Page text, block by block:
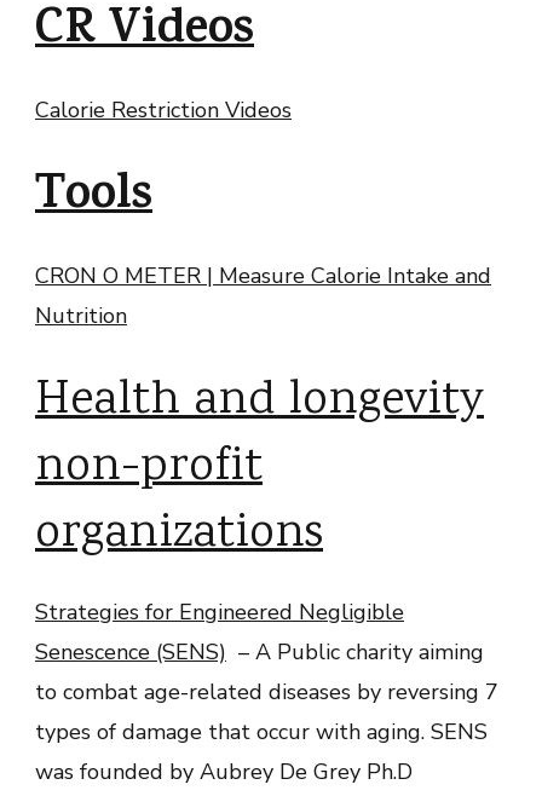
CR Videos
Calorie Restriction Videos
Tools
CRON O METER | Measure Calorie Intake and
Nutrition
Health and longevity
non-profit
organizations
Strategies for Engineered Negligible
Senescence (SENS) – A Public charity aiming
to combat age-related diseases by reversing 7
types of damage that occur with aging. SENS
was founded by Aubrey De Grey Ph.D